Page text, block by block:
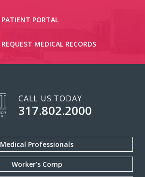
PATIENT PORTAL
REQUEST MEDICAL RECORDS
CALL US TODAY
317.802.2000
Medical Professionals
Worker’s Comp